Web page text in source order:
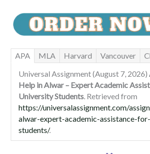
APA MLA Harvard Vancouver
Universal Assignment (August 7, 2026)
Help in Alwar – Expert Academic
University Students. Retrieved from
https://universalassignment.com/
alwar-expert-academic-assistance-
students/.